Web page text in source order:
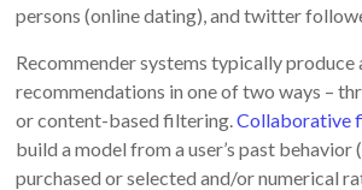
persons (online dating), and twitter
Recommender systems typically produce
recommendations in one of two ways –
or content-based filtering.Collaborative
build a model from a user’s past
purchased or selected and/or numerical